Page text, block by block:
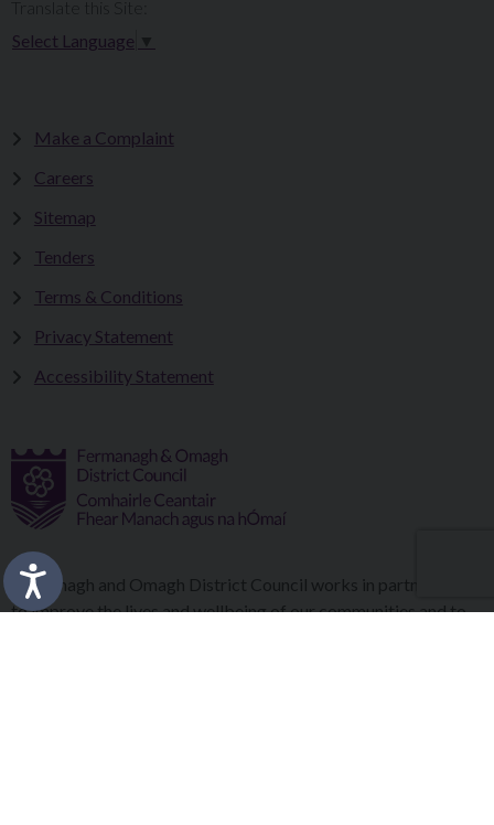
Select Language
Make a Complaint
Careers
Sitemap
Tenders
Terms & Conditions
Privacy Statement
Accessibility Statement
Fermanagh and Omagh District Council works in partnership
to improve the lives and wellbeing of our communities and to